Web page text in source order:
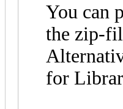
You can
the zip-
for